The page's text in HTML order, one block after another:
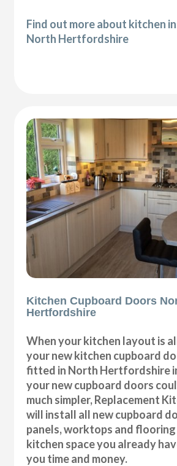
Find out more about kitchen
North Hertfordshire
Kitchen Cupboard Doors
Hertfordshire
When your kitchen layout is
your new kitchen cupboard
fitted in North Hertfordshire
your new cupboard doors
much simpler, Replacement
will install all new cupboard
panels, worktops and
kitchen space you already
you time and money.